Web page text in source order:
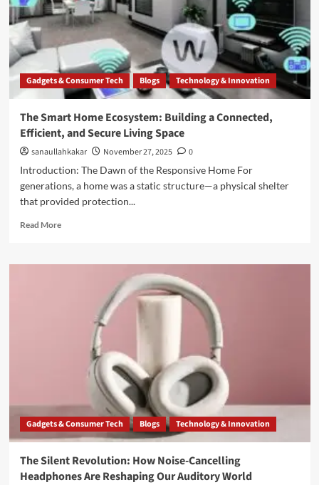
Gadgets & Consumer Tech Blogs Technology & Innovation
The Smart Home Ecosystem: Building a Connected,
Efficient, and Secure Living Space
sanaullahkakar November 27, 2025
0
Introduction: The Dawn of the Responsive Home For
generations, a home was a static structure—a physical shelter
that provided protection...
Read More
Gadgets & Consumer Tech Blogs Technology & Innovation
The Silent Revolution: How Noise-Cancelling
Headphones Are Reshaping Our Auditory World